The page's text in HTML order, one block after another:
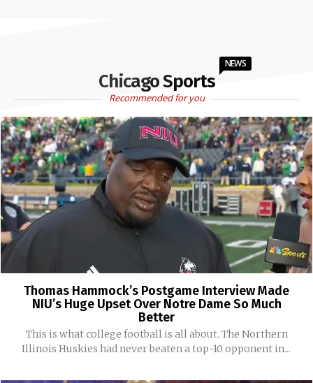
Chicago Sports
NEWS
Recommended for you
Thomas Hammock’s Postgame Interview Made
NIU’s Huge Upset Over Notre Dame So Much
Better
This is what college football is all about. The Northern
Illinois Huskies had never beaten a top-10 opponent in...